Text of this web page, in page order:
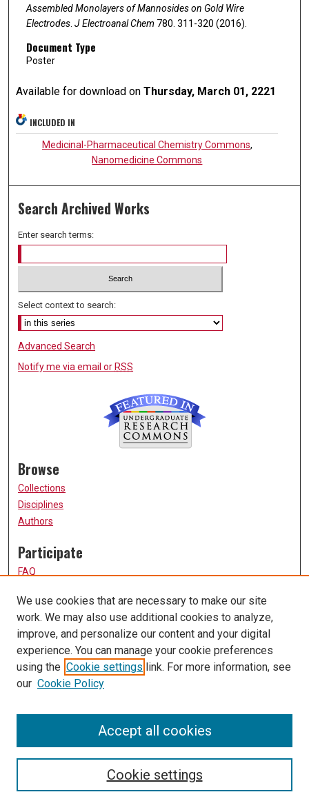
Assembled Monolayers of Mannosides on Gold Wire
Electrodes. J Electroanal Chem 780. 311-320 (2016).
Document Type
Poster
Available for download onThursday, March 01, 2221
INCLUDED IN
Medicinal-Pharmaceutical Chemistry Commons,
Nanomedicine Commons
Search Archived Works
Enter search terms:
Select context to search:
Advanced Search
Notify me via email or RSS
Browse
Collections
Disciplines
Authors
Participate
FAQ
Submit Research
Links
UMSL URS Homepage
University of Missouri, St. Louis
UMSL Library
We use cookies that are necessary to make our site
work. We may also use additional cookies to analyze,
improve, and personalize our content and your digital
experience. You can manage your cookie preferences
using the Cookie settings link. For more information, see
our Cookie Policy
Cookie settings
Accept all cookies